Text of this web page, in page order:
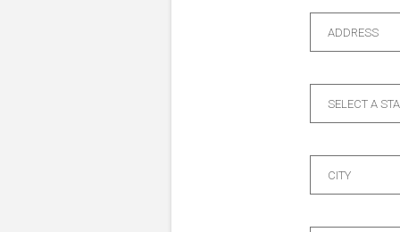
ADDRESS
SELECT A
CITY